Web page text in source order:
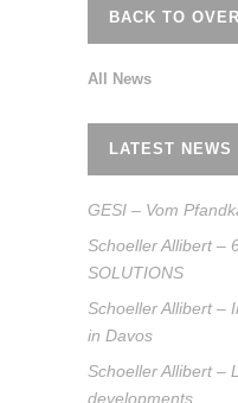
BACK TO
All News
LATEST NEWS
GESI – Vom
Schoeller Allibert –
SOLUTIONS
Schoeller Allibert –
in Davos
Schoeller Allibert –
developments